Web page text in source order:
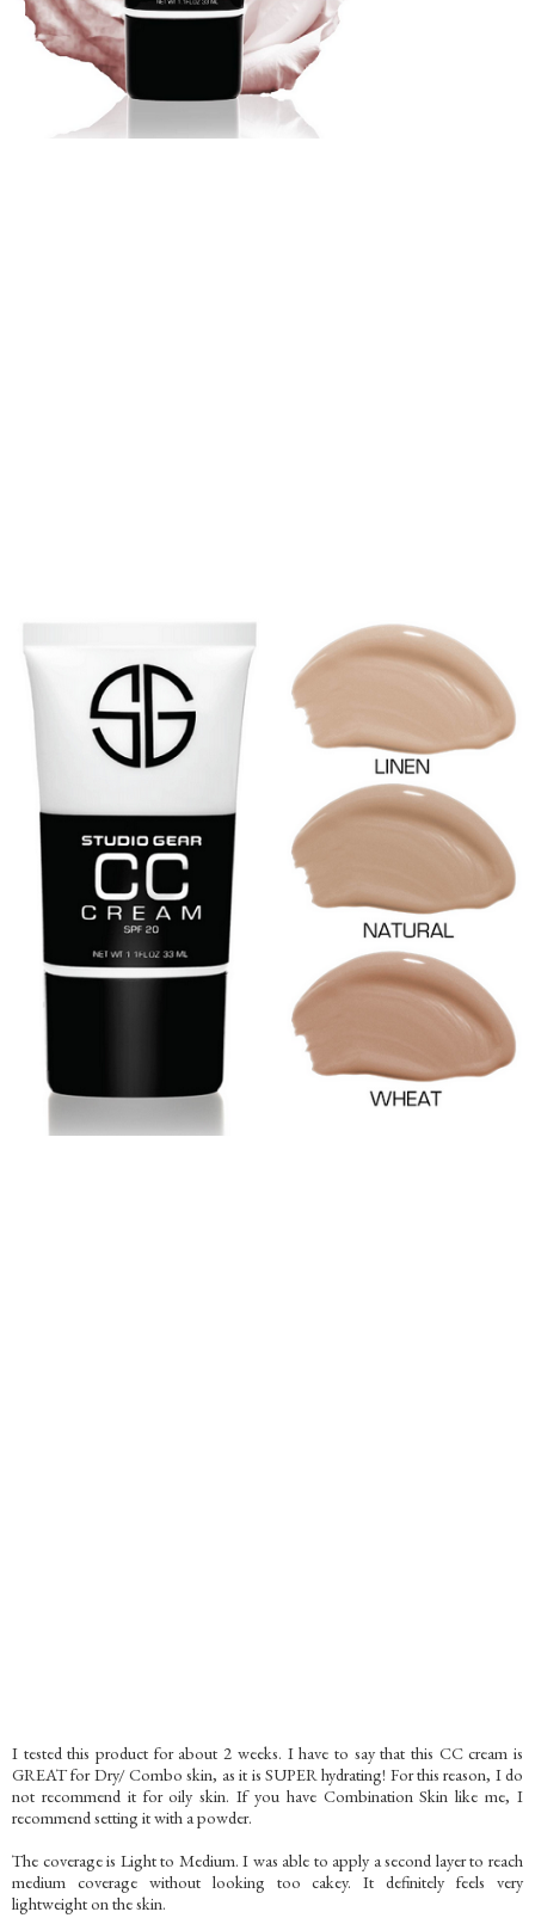
I tested this product for about 2 weeks. I have to say that this CC cream is
GREAT for Dry/ Combo skin, as it is SUPER hydrating! For this reason, I do
not recommend it for oily skin. If you have Combination Skin like me, I
recommend setting it with a powder.
The coverage is Light to Medium. I was able to apply a second layer to reach
medium coverage without looking too cakey. It definitely feels very
lightweight on the skin.